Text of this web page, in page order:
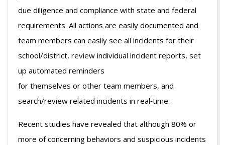
due diligence and compliance with state and federal
requirements. All actions are easily documented and
team members can easily see all incidents for their
school/district, review individual incident reports, set
up automated reminders
for themselves or other team members, and
search/review related incidents in real‐time.
Recent studies have revealed that although 80% or
more of concerning behaviors and suspicious incidents